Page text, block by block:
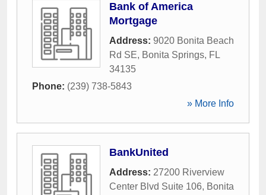
Bank of America
Mortgage
Address: 9020 Bonita Beach
Rd SE, Bonita Springs, FL
34135
Phone: (239) 738-5843
» More Info
BankUnited
Address: 27200 Riverview
Center Blvd Suite 106, Bonita